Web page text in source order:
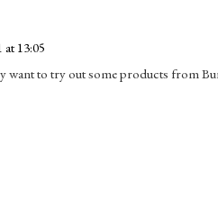
13:05
want to try out some products from